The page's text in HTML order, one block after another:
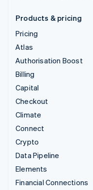
Products & pricing
Pricing
Atlas
Authorisation Boost
Billing
Capital
Checkout
Climate
Connect
Crypto
Data Pipeline
Elements
Financial Connections